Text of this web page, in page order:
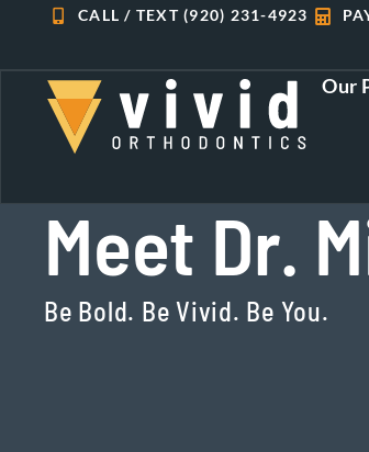
content
CALL / TEXT (920) 231-4923
Our
Meet Dr.
Be Bold. Be Vivid. Be You.